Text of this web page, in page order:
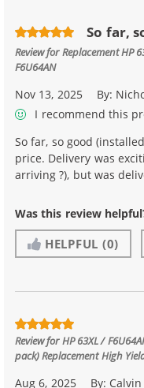
So far,
Review forReplacement HP
F6U64AN
Nov 13, 2025 By:
I recommend this
So far, so good
price. Delivery was
arriving ?), but was
Was this review
HELPFUL (0)
Review forHP 63XL /
pack) Replacement High
Aug 6, 2025 By: Calvin